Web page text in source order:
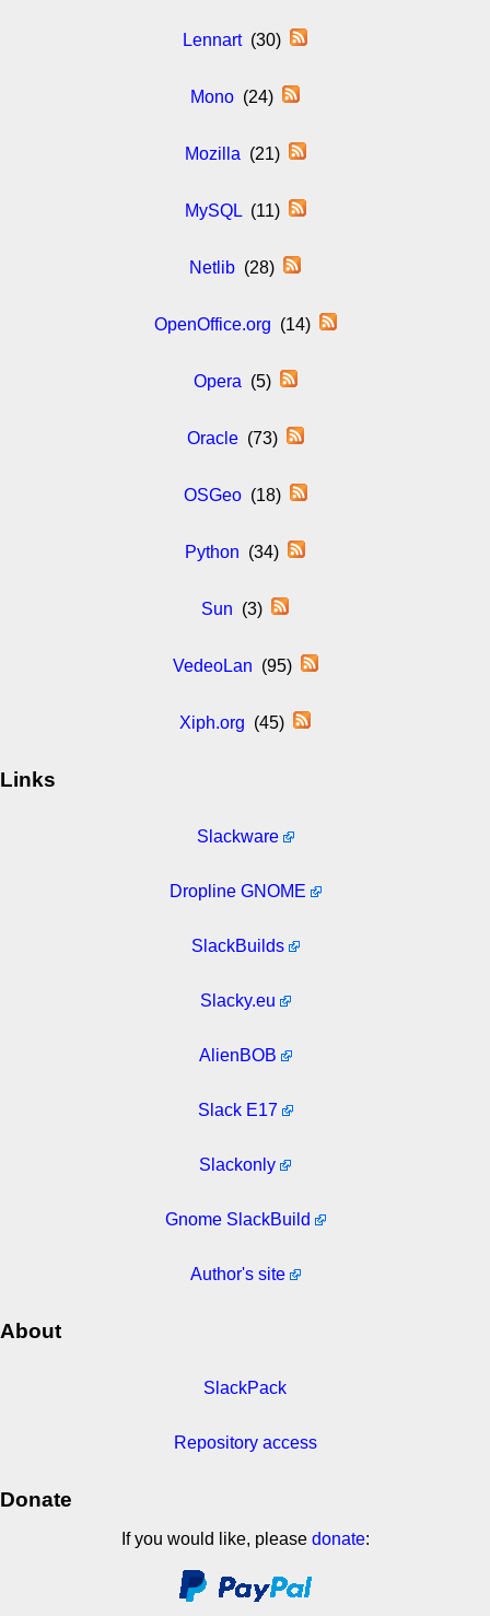
Lennart(30)
Mono (24)
Mozilla (21)
MySQL(11)
Netlib (28)
OpenOffice.org (14)
Opera (5)
Oracle(73)
OSGeo(18)
Python (34)
Sun (3)
VedeoLan (95)
Xiph.org (45)
Links
Slackware
Dropline GNOME
SlackBuilds
Slacky.eu
AlienBOB
Slack E17
Slackonly
Gnome SlackBuild
Author's site
About
SlackPack
Repository access
Donate
If you would like, please donate: